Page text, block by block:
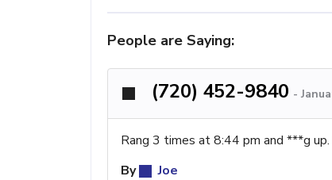
People are Saying:
(720) 452-9840 -
Rang 3 times at 8:44 pm and ***g
By
Joe